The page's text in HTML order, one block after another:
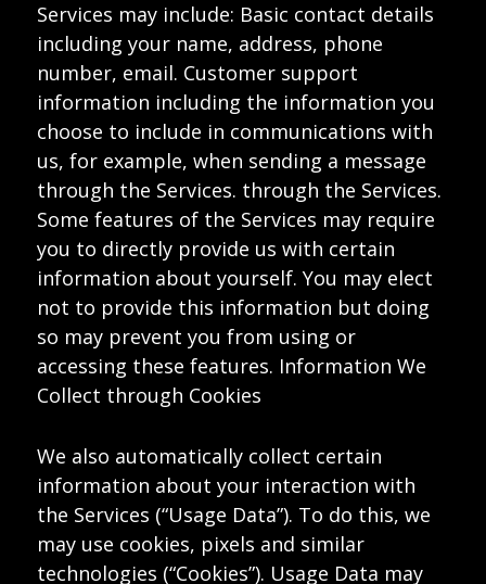
Services may include: Basic contact details
including your name, address, phone
number, email. Customer support
information including the information you
choose to include in communications with
us, for example, when sending a message
through the Services. through the Services.
Some features of the Services may require
you to directly provide us with certain
information about yourself. You may elect
not to provide this information but doing
so may prevent you from using or
accessing these features. Information We
Collect through Cookies
We also automatically collect certain
information about your interaction with
the Services (“Usage Data”). To do this, we
may use cookies, pixels and similar
technologies (“Cookies”). Usage Data may